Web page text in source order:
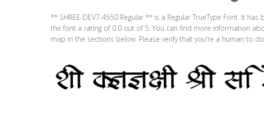
** SHREE-DEV7-4550 Regular ** is a Regular TrueType Font. It
the font a rating of 0.0 out of 5. You can find more information
map in the sections below. Please verify that you're a human to